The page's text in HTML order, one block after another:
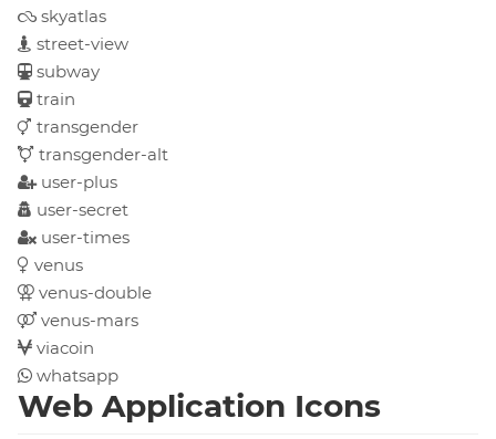
skyatlas
street-view
subway
train
transgender
transgender-alt
user-plus
user-secret
user-times
venus
venus-double
venus-mars
viacoin
whatsapp
Web Application Icons